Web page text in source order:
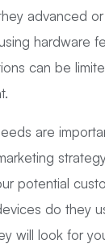
advanced or
hardware
can be
are
potential
do they
will look for